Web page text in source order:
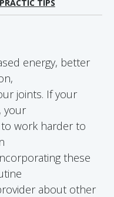
TIPS
energy, better
joints. If your
your
work harder to
these
about other